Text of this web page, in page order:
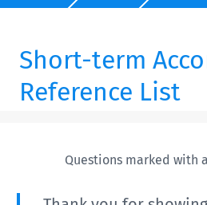
Short-term
Reference List
Questions marked with a